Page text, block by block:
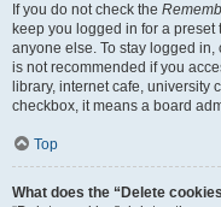
If you do not check the
keep you logged in for a
anyone else. To stay logged in,
is not recommended if you
library, internet cafe, university
checkbox, it means a board
Top
What does the “Delete